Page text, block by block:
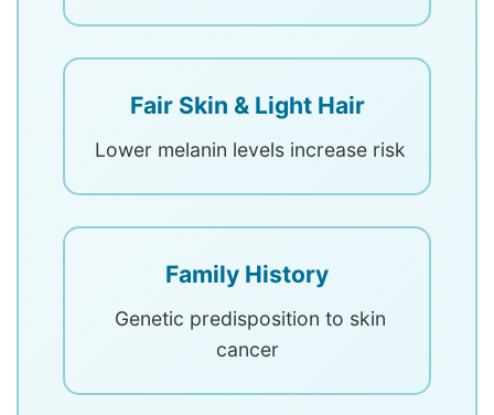
Fair Skin & Light Hair
Lower melanin levels increase risk
Family History
Genetic predisposition to skin
cancer